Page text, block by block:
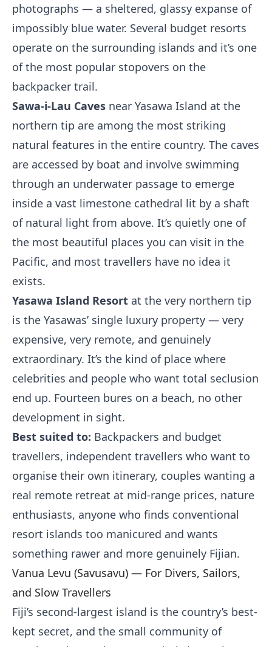
photographs — a sheltered, glassy expanse of
impossibly blue water. Several budget resorts
operate on the surrounding islands and it’s one
of the most popular stopovers on the
backpacker trail.
Sawa-i-Lau Caves near Yasawa Island at the
northern tip are among the most striking
natural features in the entire country. The caves
are accessed by boat and involve swimming
through an underwater passage to emerge
inside a vast limestone cathedral lit by a shaft
of natural light from above. It’s quietly one of
the most beautiful places you can visit in the
Pacific, and most travellers have no idea it
exists.
Yasawa Island Resort at the very northern tip
is the Yasawas’ single luxury property — very
expensive, very remote, and genuinely
extraordinary. It’s the kind of place where
celebrities and people who want total seclusion
end up. Fourteen bures on a beach, no other
development in sight.
Best suited to: Backpackers and budget
travellers, independent travellers who want to
organise their own itinerary, couples wanting a
real remote retreat at mid-range prices, nature
enthusiasts, anyone who finds conventional
resort islands too manicured and wants
something rawer and more genuinely Fijian.
Vanua Levu (Savusavu) — For Divers, Sailors,
and Slow Travellers
Fiji’s second-largest island is the country’s best-
kept secret, and the small community of